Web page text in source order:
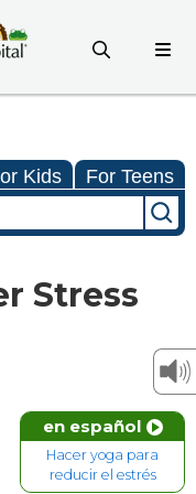
Kids For Teens
Stress
en español
Hacer yoga para
reducir el estrés